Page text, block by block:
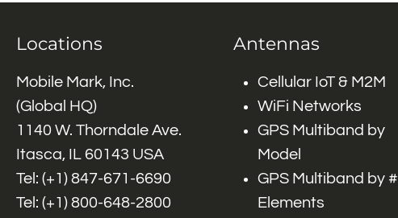
Locations
Mobile Mark, Inc.
(Global HQ)
1140 W. Thorndale Ave.
Itasca, IL 60143 USA
Tel: (+1) 847-671-6690
Tel: (+1) 800-648-2800
Antennas
Cellular IoT & M2M
WiFi Networks
GPS Multiband by
Model
GPS Multiband by #
Elements